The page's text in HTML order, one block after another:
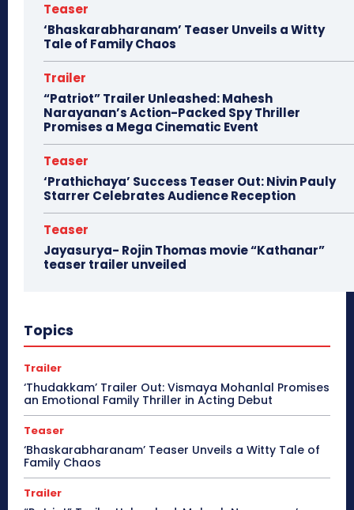
Teaser
‘Bhaskarabharanam’ Teaser Unveils a Witty
Tale of Family Chaos
Trailer
“Patriot” Trailer Unleashed: Mahesh
Narayanan’s Action-Packed Spy Thriller
Promises a Mega Cinematic Event
Teaser
‘Prathichaya’ Success Teaser Out: Nivin Pauly
Starrer Celebrates Audience Reception
Teaser
Jayasurya- Rojin Thomas movie “Kathanar”
teaser trailer unveiled
Topics
Trailer
‘Thudakkam’ Trailer Out: Vismaya Mohanlal Promises
an Emotional Family Thriller in Acting Debut
Teaser
‘Bhaskarabharanam’ Teaser Unveils a Witty Tale of
Family Chaos
Trailer